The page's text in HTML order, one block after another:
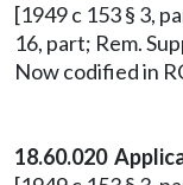
[1949 c 153 § 3,
16, part; Rem.
Now codified in
18.60.020